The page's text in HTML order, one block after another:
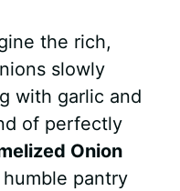
m
l
y
s
s
e
n
a
r
e
the rich,
slowly
with garlic and
of perfectly
Onion
pantry